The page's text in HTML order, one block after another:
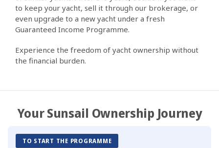
to keep your yacht, sell it through our brokerage, or
even upgrade to a new yacht under a fresh
Guaranteed Income Programme.
Experience the freedom of yacht ownership without
the financial burden.
Your Sunsail Ownership Journey
TO START THE PROGRAMME